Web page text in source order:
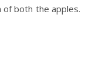
of both the apples.